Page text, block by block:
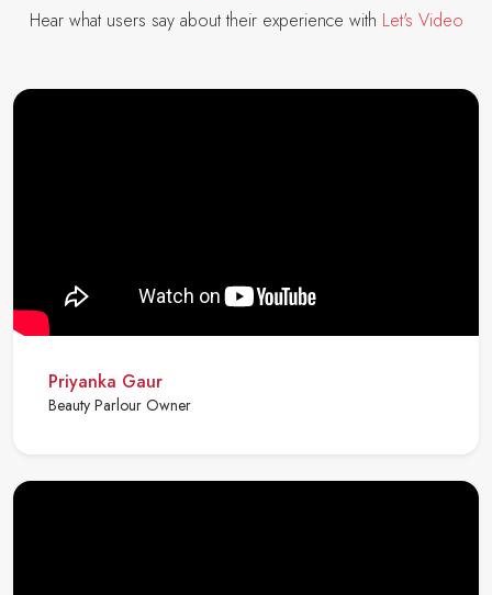
Hear what users say about their experience with Let's Video
Priyanka Gaur
Beauty Parlour Owner